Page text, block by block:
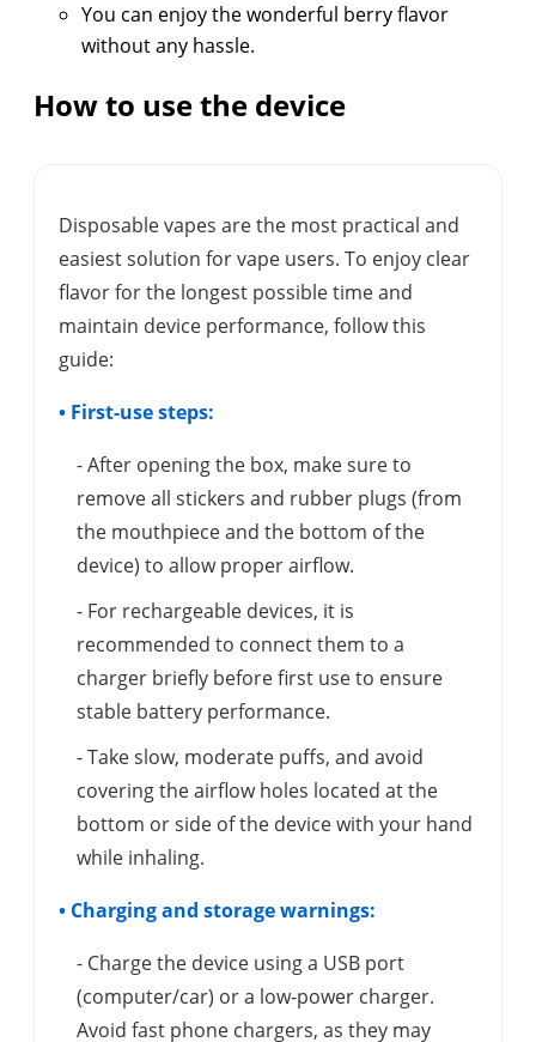
You can enjoy the wonderful berry flavor
without any hassle.
How to use the device
Disposable vapes are the most practical and
easiest solution for vape users. To enjoy clear
flavor for the longest possible time and
maintain device performance, follow this
guide:
• First-use steps:
- After opening the box, make sure to
remove all stickers and rubber plugs (from
the mouthpiece and the bottom of the
device) to allow proper airflow.
- For rechargeable devices, it is
recommended to connect them to a
charger briefly before first use to ensure
stable battery performance.
- Take slow, moderate puffs, and avoid
covering the airflow holes located at the
bottom or side of the device with your hand
while inhaling.
• Charging and storage warnings:
- Charge the device using a USB port
(computer/car) or a low-power charger.
Avoid fast phone chargers, as they may